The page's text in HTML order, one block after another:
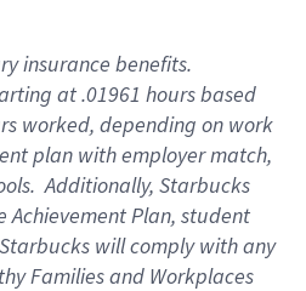
insurance benefits.
at .01961 hours based
worked, depending on work
plan with employer match,
Additionally, Starbucks
Achievement Plan, student
will comply with any
Families and Workplaces